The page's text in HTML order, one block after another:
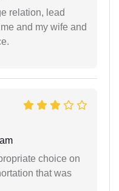
relation, lead
and my wife and
choice on
that was